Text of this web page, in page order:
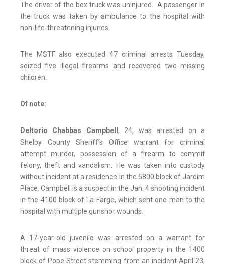
The driver of the box truck was uninjured. A passenger in
the truck was taken by ambulance to the hospital with
non-life-threatening injuries.
The MSTF also executed 47 criminal arrests Tuesday,
seized five illegal firearms and recovered two missing
children.
Of note:
Deltorio Chabbas Campbell , 24, was arrested on a
Shelby County Sheriff’s Office warrant for criminal
attempt murder, possession of a firearm to commit
felony, theft and vandalism. He was taken into custody
without incident at a residence in the 5800 block of Jardim
Place. Campbell is a suspect in the Jan. 4 shooting incident
in the 4100 block of La Farge, which sent one man to the
hospital with multiple gunshot wounds.
A 17-year-old juvenile was arrested on a warrant for
threat of mass violence on school property in the 1400
block of Pope Street stemming from an incident April 23,